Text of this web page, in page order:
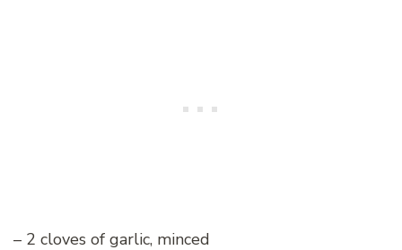
– 2 cloves of garlic, minced